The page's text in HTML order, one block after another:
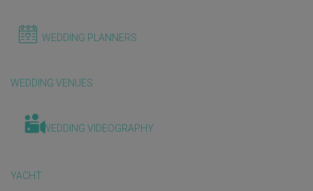
WEDDING PLANNERS
WEDDING VENUES
WEDDING VIDEOGRAPHY
YACHT